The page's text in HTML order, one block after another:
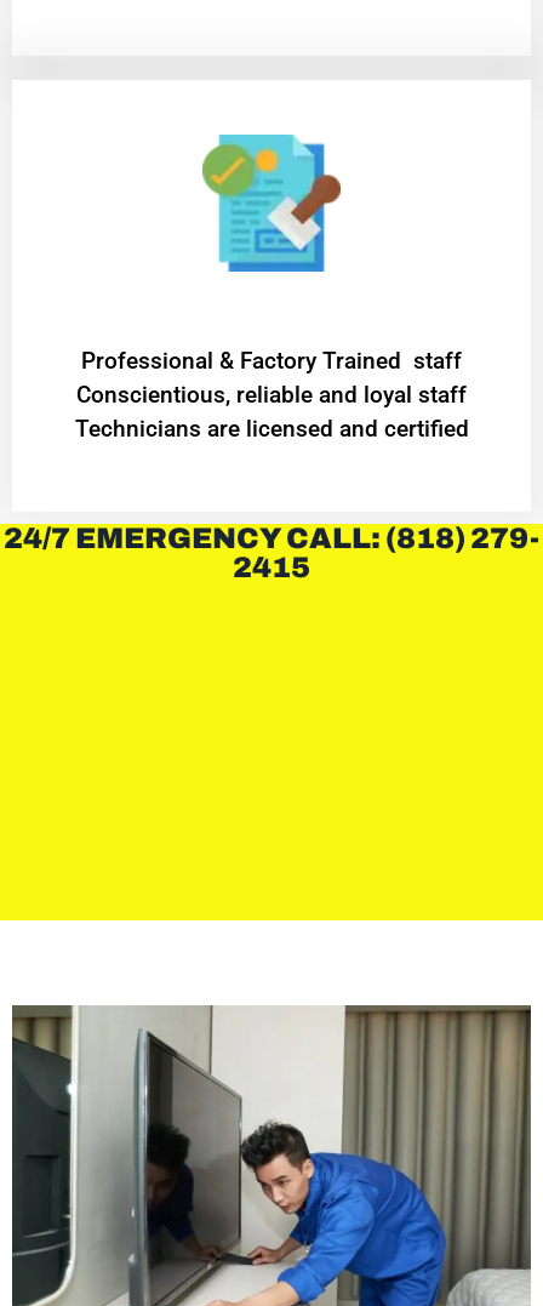
Professional & Factory Trained staff
Conscientious, reliable and loyal staff
Technicians are licensed and certified
24/7 EMERGENCY CALL: (818) 279-
2415